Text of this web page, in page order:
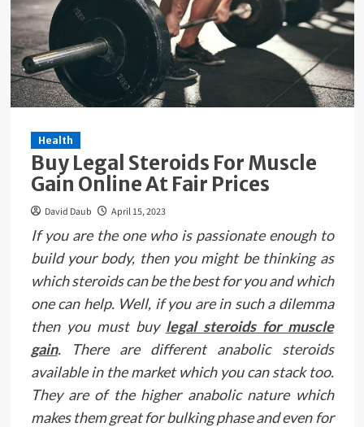
Health
Buy Legal Steroids For Muscle
Gain Online At Fair Prices
David Daub April 15, 2023
If you are the one who is passionate enough to
build your body, then you might be thinking as
which steroids can be the best for you and which
one can help. Well, if you are in such a dilemma
then you must buy legal steroids for muscle
gain. There are different anabolic steroids
available in the market which you can stack too.
They are of the higher anabolic nature which
makes them great for bulking phase and even for